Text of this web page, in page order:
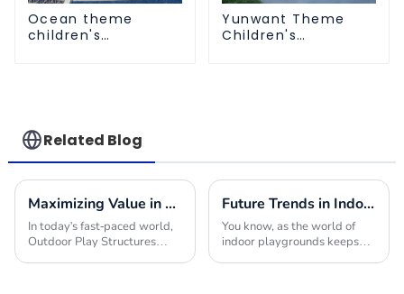
Ocean theme
children's
Yunwant Theme
Children's
Related Blog
Maximizing Value in Outdoor Play Structures through Effective Maintenance Strategies
In today's fast-paced world,
Outdoor Play Structures
Future Trends in Indoor Playground Construction and How to Choose the Best Builders for 2025
You know, as the world of
indoor playgrounds keeps